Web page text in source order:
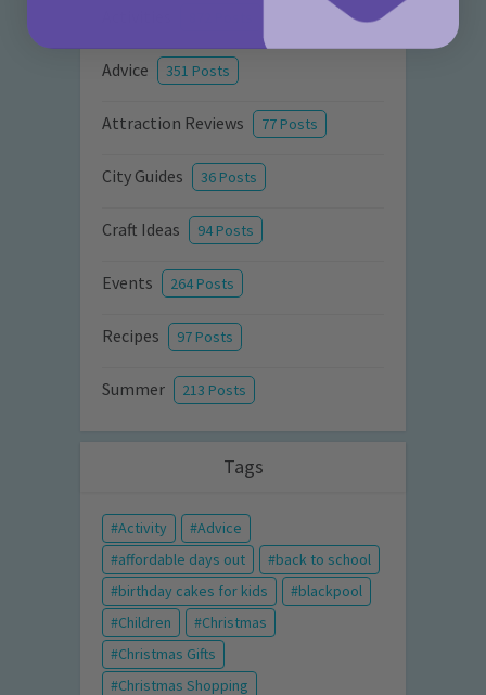
Advice 351 Posts
Attraction Reviews 77 Posts
City Guides 36 Posts
Craft Ideas 94 Posts
Events 264 Posts
Recipes 97 Posts
Summer 213 Posts
Tags
Activity
Advice
affordable days out
back to school
birthday cakes for kids
blackpool
Children
Christmas
Christmas Gifts
Christmas Shopping